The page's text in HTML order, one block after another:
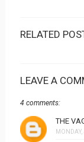
RELATED
LEAVE A
4 comments:
THE